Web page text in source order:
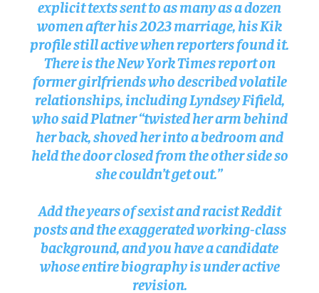
explicit texts sent to as many as a dozen
women after his 2023 marriage, his Kik
profile still active when reporters found it.
There is the New York Times report on
former girlfriends who described volatile
relationships, including Lyndsey Fifield,
who said Platner “twisted her arm behind
her back, shoved her into a bedroom and
held the door closed from the other side so
she couldn’t get out.”
Add the years of sexist and racist Reddit
posts and the exaggerated working-class
background, and you have a candidate
whose entire biography is under active
revision.